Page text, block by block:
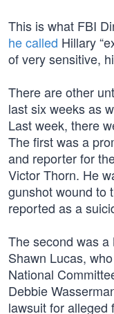
This is what FBI
he called Hillary
of very sensitive,
There are other
last six weeks as
Last week, there
The first was a
and reporter for
Victor Thorn. He
gunshot wound to
reported as a
The second was
Shawn Lucas,
National
Debbie
lawsuit for alleged